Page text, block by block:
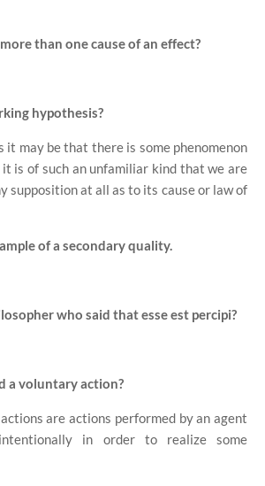
than one cause of an effect?
hypothesis?
it may be that there is some phenomenon
is of such an unfamiliar kind that we are
supposition at all as to its cause or law of
of a secondary quality.
who said that esse est percipi?
a voluntary action?
are actions performed by an agent
in order to realize some